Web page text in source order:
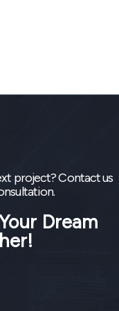
project? Contact us
Dream